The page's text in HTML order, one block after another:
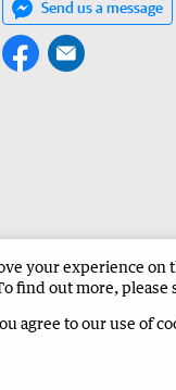
Send us a message
Geraldton Guardian
your experience
find out more, please
agree to our use of